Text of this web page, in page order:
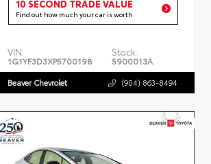
10 SECOND TRADE VALUE
Find out how much your car is worth
VIN:
1G1YF3D3XP5700198
Stock:
5900013A
Beaver Chevrolet (904) 863-8494